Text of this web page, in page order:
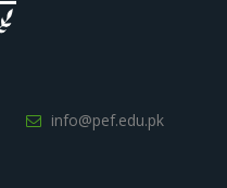
info@pef.edu.pk